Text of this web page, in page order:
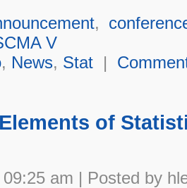
,
V
, News, Stat|
of
am | Posted by